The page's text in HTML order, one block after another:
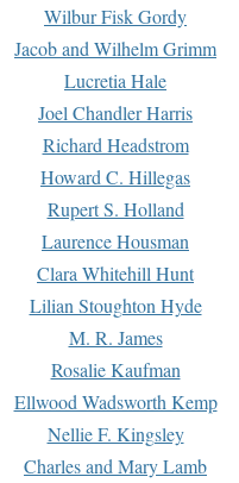
Wilbur Fisk Gordy
Jacob and Wilhelm Grimm
Lucretia Hale
Joel Chandler Harris
Richard Headstrom
Howard C. Hillegas
Rupert S. Holland
Laurence Housman
Clara Whitehill Hunt
Lilian Stoughton Hyde
M. R. James
Rosalie Kaufman
Ellwood Wadsworth Kemp
Nellie F. Kingsley
Charles and Mary Lamb